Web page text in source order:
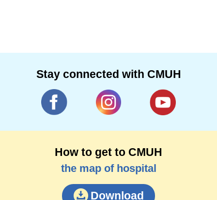
Stay connected with CMUH
How to get to CMUH
the map of hospital
Download